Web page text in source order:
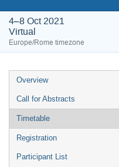
4–8 Oct 2021
Virtual
Europe/Rome timezone
Event
menu
Overview
Call for Abstracts
Timetable
Registration
Participant List